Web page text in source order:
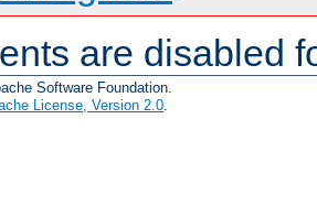
are disabled
Software Foundation.
License, Version 2.0.